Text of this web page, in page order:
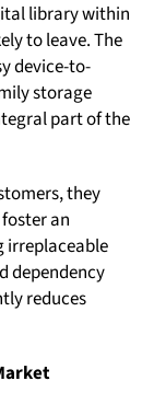
library within
to leave. The
device-to-
storage
part of the
they
an
irreplaceable
dependency
reduces